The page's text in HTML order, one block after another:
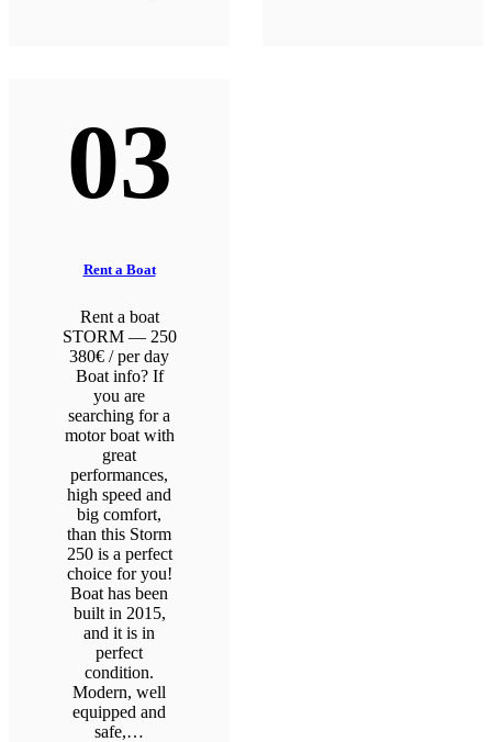
03
Rent a Boat
Rent a boat
STORM — 250
380€ / per day
Boat info? If
you are
searching for a
motor boat with
great
performances,
high speed and
big comfort,
than this Storm
250 is a perfect
choice for you!
Boat has been
built in 2015,
and it is in
perfect
condition.
Modern, well
equipped and
safe,…